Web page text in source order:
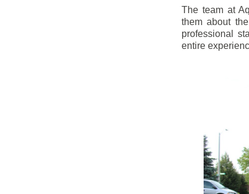
The team at
them about
professional
entire